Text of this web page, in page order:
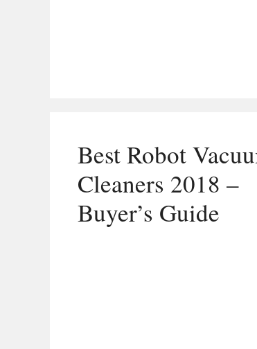
Best Robot
Cleaners 2018 –
Buyer’s Guide